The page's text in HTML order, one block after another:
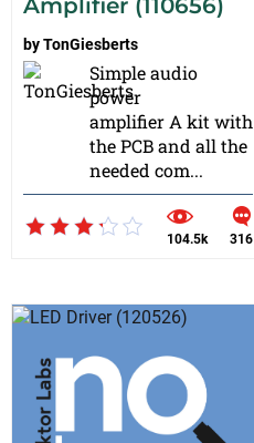
Amplifier (110656)
byTonGiesberts
Simple audio
power
amplifier A kit with
the PCB and all the
needed com...
104.5k 316